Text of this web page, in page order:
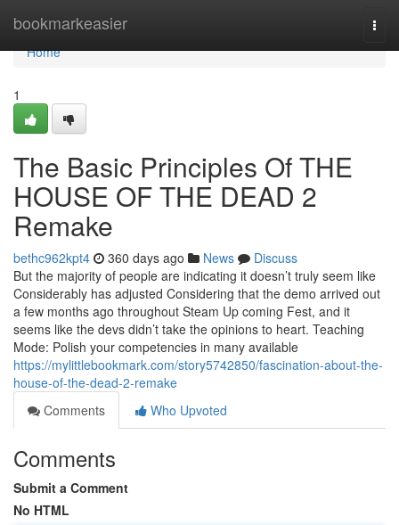
bookmarkeasier
Home
Home
1
The Basic Principles Of THE
HOUSE OF THE DEAD 2
Remake
bethc962kpt4 360 days ago News
Discuss
But the majority of people are indicating it doesn’t truly seem like
Considerably has adjusted Considering that the demo arrived out
a few months ago throughout Steam Up coming Fest, and it
seems like the devs didn’t take the opinions to heart. Teaching
Mode: Polish your competencies in many available
https://mylittlebookmark.com/story5742850/fascination-about-the-
house-of-the-dead-2-remake
Comments
Who Upvoted
Comments
Submit a Comment
No HTML